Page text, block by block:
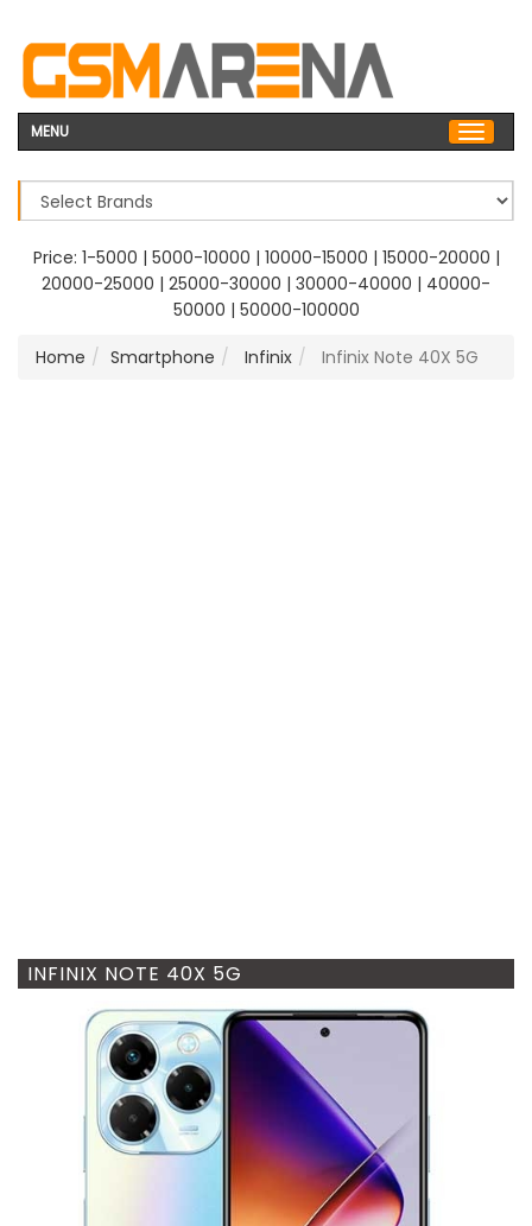
MENU
Price: 1-5000 | 5000-10000 | 10000-15000 | 15000-20000 |
20000-25000 | 25000-30000 | 30000-40000 | 40000-
50000 | 50000-100000
Home
Smartphone Infinix Infinix Note 40X 5G
INFINIX NOTE 40X 5G